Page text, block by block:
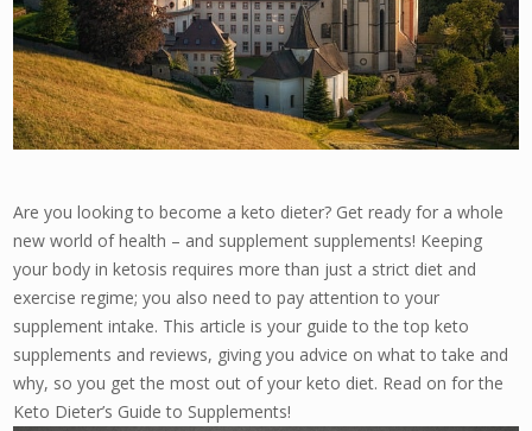
Are you looking to become a keto dieter? Get ready for a whole
new world of health – and supplement supplements! Keeping
your body in ketosis requires more than just a strict diet and
exercise regime; you also need to pay attention to your
supplement intake. This article is your guide to the top keto
supplements and reviews, giving you advice on what to take and
why, so you get the most out of your keto diet. Read on for the
Keto Dieter’s Guide to Supplements!